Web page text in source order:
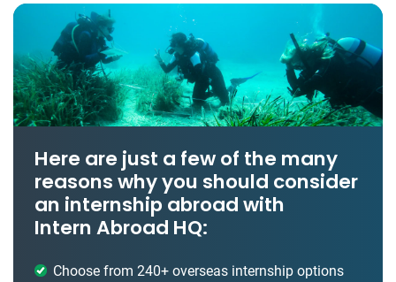
Here are just a few of the many
reasons why you should consider
an internship abroad with
Intern Abroad HQ:
Choose from 240+ overseas internship options